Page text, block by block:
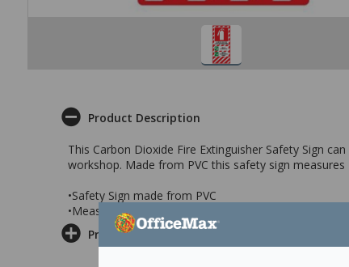
Product Description
This Carbon Dioxide Fire Extinguisher Safety Sign
workshop. Made from PVC this safety sign measures
•Safety Sign made from PVC
•Measures 240x340mm
Product Information